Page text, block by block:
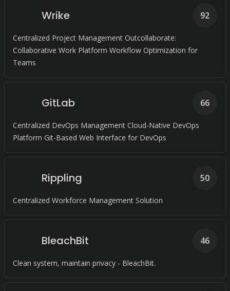
Wrike
Centralized Project Management Outcollaborate:
Collaborative Work Platform Workflow Optimization for
Teams
92
GitLab
Centralized DevOps Management Cloud-Native DevOps
Platform Git-Based Web Interface for DevOps
66
Rippling
Centralized Workforce Management Solution
50
BleachBit
Clean system, maintain privacy - BleachBit.
46